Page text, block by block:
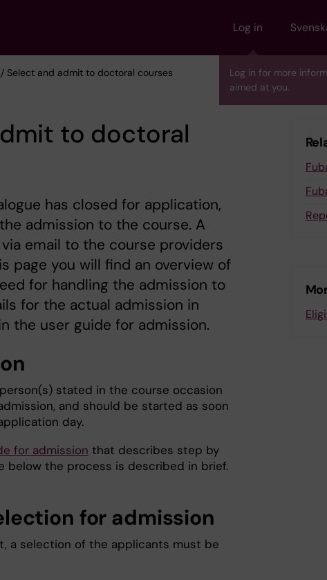
Log in
Log in for more
aimed at you.
/ Select and admit to doctoral courses
to doctoral
has closed for application,
admission to the course. A
email to the course providers
page you will find an overview of
for handling the admission to
for the actual admission in
the user guide for admission.
stated in the course occasion
and should be started as soon
day.
for admission that describes step by
below the process is described in brief.
for admission
a selection of the applicants must be